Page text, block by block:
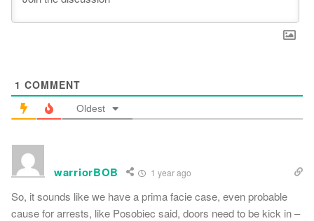
1 COMMENT
Oldest
warriorBOB 1 year ago
So, it sounds like we have a prima facie case, even probable
cause for arrests, like Posobiec said, doors need to be kick in –